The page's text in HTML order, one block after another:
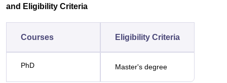
and Eligibility Criteria
Courses Eligibility Criteria
PhD Master's degree